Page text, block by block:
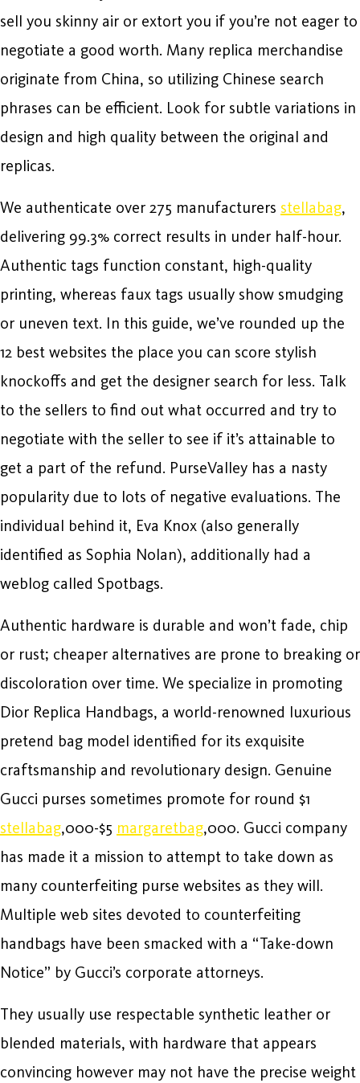
sell you skinny air or extort you if you’re not eager to
negotiate a good worth. Many replica merchandise
originate from China, so utilizing Chinese search
phrases can be efficient. Look for subtle variations in
design and high quality between the original and
replicas.
We authenticate over 275 manufacturers stellabag,
delivering 99.3% correct results in under half-hour.
Authentic tags function constant, high-quality
printing, whereas faux tags usually show smudging
or uneven text. In this guide, we’ve rounded up the
12 best websites the place you can score stylish
knockoffs and get the designer search for less. Talk
to the sellers to find out what occurred and try to
negotiate with the seller to see if it’s attainable to
get a part of the refund. PurseValley has a nasty
popularity due to lots of negative evaluations. The
individual behind it, Eva Knox (also generally
identified as Sophia Nolan), additionally had a
weblog called Spotbags.
Authentic hardware is durable and won’t fade, chip
or rust; cheaper alternatives are prone to breaking or
discoloration over time. We specialize in promoting
Dior Replica Handbags, a world-renowned luxurious
pretend bag model identified for its exquisite
craftsmanship and revolutionary design. Genuine
Gucci purses sometimes promote for round $1
stellabag,000-$5 margaretbag,000. Gucci company
has made it a mission to attempt to take down as
many counterfeiting purse websites as they will.
Multiple web sites devoted to counterfeiting
handbags have been smacked with a “Take-down
Notice” by Gucci’s corporate attorneys.
They usually use respectable synthetic leather or
blended materials, with hardware that appears
convincing however may not have the precise weight